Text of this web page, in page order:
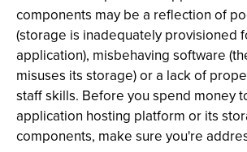
components may be a reflection of
(storage is inadequately provisioned
application), misbehaving software
misuses its storage) or a lack of
staff skills. Before you spend money
application hosting platform or its
components, make sure you're